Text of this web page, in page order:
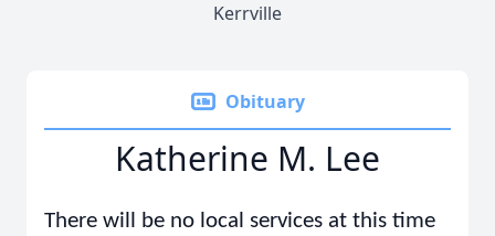
Kerrville
Obituary
Katherine M. Lee
There will be no local services at this time